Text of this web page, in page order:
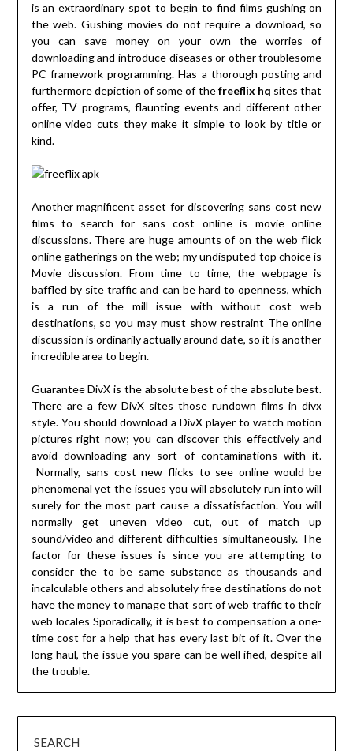
is an extraordinary spot to begin to find films gushing on
the web. Gushing movies do not require a download, so
you can save money on your own the worries of
downloading and introduce diseases or other troublesome
PC framework programming. Has a thorough posting and
furthermore depiction of some of thefreeflix hq sites that
offer, TV programs, flaunting events and different other
online video cuts they make it simple to look by title or
kind.
Another magnificent asset for discovering sans cost new
films to search for sans cost online is movie online
discussions. There are huge amounts of on the web flick
online gatherings on the web; my undisputed top choice is
Movie discussion. From time to time, the webpage is
baffled by site traffic and can be hard to openness, which
is a run of the mill issue with without cost web
destinations, so you may must show restraint The online
discussion is ordinarily actually around date, so it is another
incredible area to begin.
Guarantee DivX is the absolute best of the absolute best.
There are a few DivX sites those rundown films in divx
style. You should download a DivX player to watch motion
pictures right now; you can discover this effectively and
avoid downloading any sort of contaminations with it.
Normally, sans cost new flicks to see online would be
phenomenal yet the issues you will absolutely run into will
surely for the most part cause a dissatisfaction. You will
normally get uneven video cut, out of match up
sound/video and different difficulties simultaneously. The
factor for these issues is since you are attempting to
consider the to be same substance as thousands and
incalculable others and absolutely free destinations do not
have the money to manage that sort of web traffic to their
web locales Sporadically, it is best to compensation a one-
time cost for a help that has every last bit of it. Over the
long haul, the issue you spare can be well ified, despite all
the trouble.
SEARCH